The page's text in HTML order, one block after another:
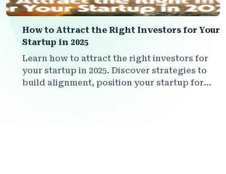
How to Attract the Right Investors for Your
Startup in 2025
Learn how to attract the right investors for
your startup in 2025. Discover strategies to
build alignment, position your startup for